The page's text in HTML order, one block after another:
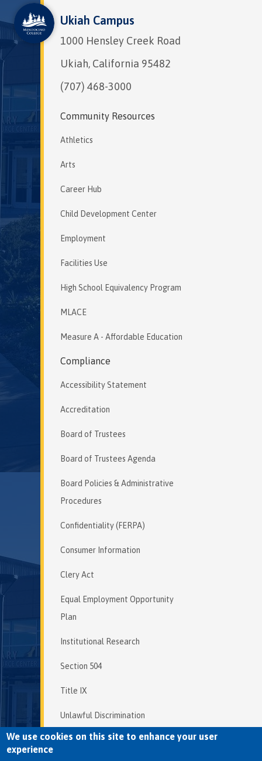
Ukiah Campus
1000 Hensley Creek Road
Ukiah, California 95482
(707) 468-3000
Community Resources
Athletics
Arts
Career Hub
Child Development Center
Employment
Facilities Use
High School Equivalency Program
MLACE
Measure A - Affordable Education
Compliance
Accessibility Statement
Accreditation
Board of Trustees
Board of Trustees Agenda
Board Policies & Administrative
Procedures
Confidentiality (FERPA)
Consumer Information
Clery Act
Equal Employment Opportunity
Plan
Institutional Research
Section 504
Title IX
Unlawful Discrimination
We use cookies on this site to enhance your user
experience